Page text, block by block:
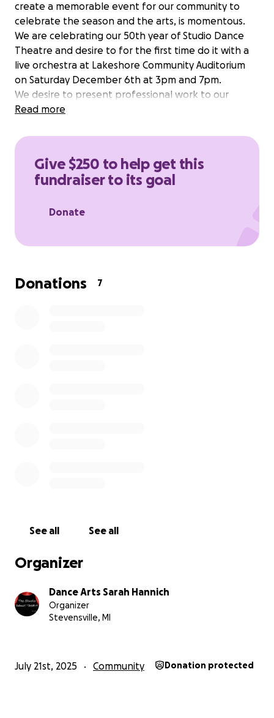
create a memorable event for our community to
celebrate the season and the arts, is momentous.
We are celebrating our 50th year of Studio Dance
Theatre and desire to for the first time do it with a
live orchestra at Lakeshore Community Auditorium
on Saturday December 6th at 3pm and 7pm.
We desire to present professional work to our
community and continue to build ties between the
Read more
Give $250 to help get this
fundraiser to its goal
Donate
Donations 7
See all See all
Organizer
Dance Arts Sarah Hannich
Organizer
Stevensville, MI
July 21st, 2025 Community Donation protected